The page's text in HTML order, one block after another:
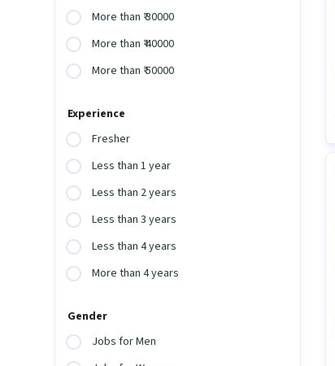
More than ₹ 30000
More than ₹ 40000
More than ₹ 50000
Experience
Fresher
Less than 1 year
Less than 2 years
Less than 3 years
Less than 4 years
More than 4 years
Gender
Jobs for Men